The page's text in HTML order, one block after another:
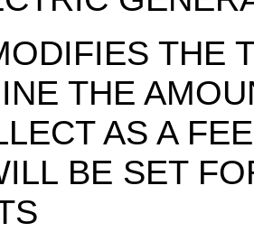
THE
THE
AS A
BE SET